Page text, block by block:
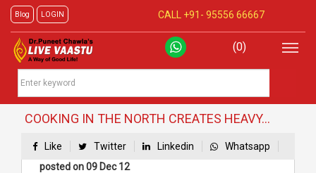
Blog LOGIN CALL +91- 95556 66667
(0)
COOKING IN THE NORTH CREATES HEAVY...
Like Twitter Linkedin
Whatsapp
posted on 09 Dec 12